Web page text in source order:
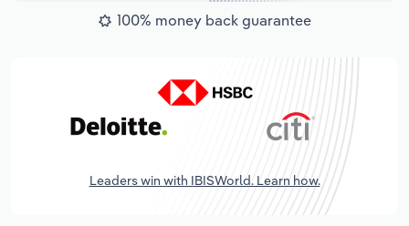
100% money back guarantee
Leaders win with IBISWorld. Learn how.